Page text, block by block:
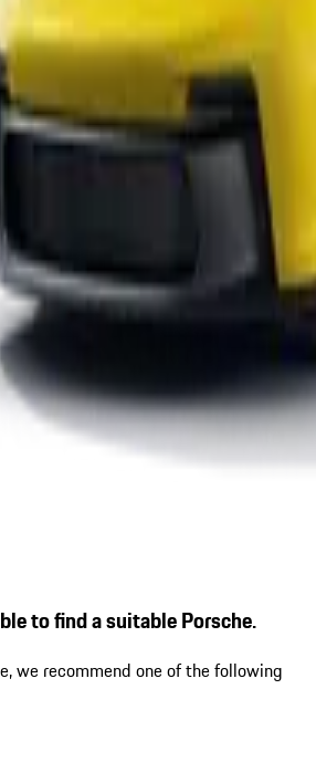
to find a suitable Porsche.
we recommend one of the following